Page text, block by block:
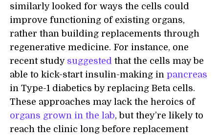
similarly looked for ways the cells could
improve functioning of existing organs,
rather than building replacements through
regenerative medicine. For instance, one
recent study suggested that the cells may be
able to kick-start insulin-making in pancreas
in Type-1 diabetics by replacing Beta cells.
These approaches may lack the heroics of
organs grown in the lab, but they’re likely to
reach the clinic long before replacement